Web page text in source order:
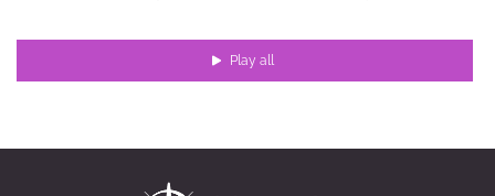
Play all